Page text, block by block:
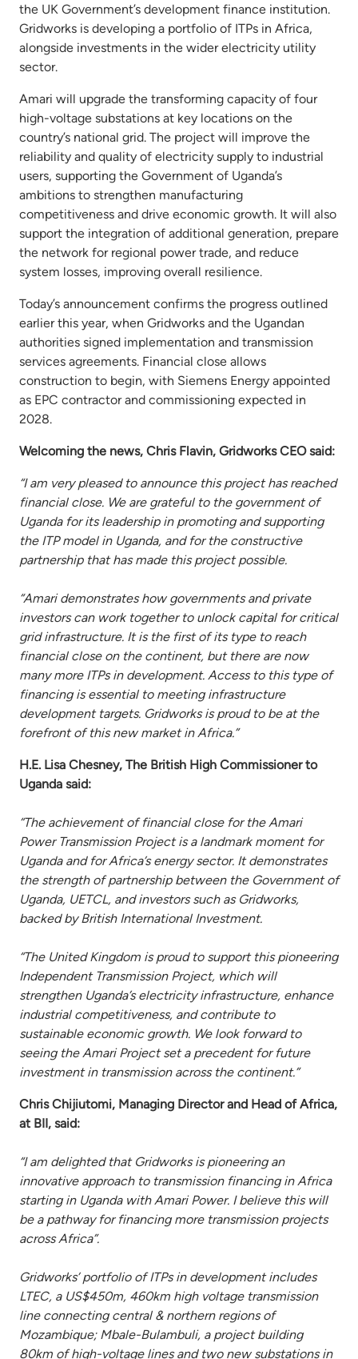
the UK Government’s development finance institution.
Gridworks is developing a portfolio of ITPs in Africa,
alongside investments in the wider electricity utility
sector.
Amari will upgrade the transforming capacity of four
high-voltage substations at key locations on the
country’s national grid. The project will improve the
reliability and quality of electricity supply to industrial
users, supporting the Government of Uganda’s
ambitions to strengthen manufacturing
competitiveness and drive economic growth. It will also
support the integration of additional generation, prepare
the network for regional power trade, and reduce
system losses, improving overall resilience.
Today’s announcement confirms the progress outlined
earlier this year, when Gridworks and the Ugandan
authorities signed implementation and transmission
services agreements. Financial close allows
construction to begin, with Siemens Energy appointed
as EPC contractor and commissioning expected in
2028.
Welcoming the news, Chris Flavin, Gridworks CEO said:
“I am very pleased to announce this project has reached
financial close. We are grateful to the government of
Uganda for its leadership in promoting and supporting
the ITP model in Uganda, and for the constructive
partnership that has made this project possible.
“Amari demonstrates how governments and private
investors can work together to unlock capital for critical
grid infrastructure. It is the first of its type to reach
financial close on the continent, but there are now
many more ITPs in development. Access to this type of
financing is essential to meeting infrastructure
development targets. Gridworks is proud to be at the
forefront of this new market in Africa.”
H.E. Lisa Chesney, The British High Commissioner to
Uganda said:
“The achievement of financial close for the Amari
Power Transmission Project is a landmark moment for
Uganda and for Africa’s energy sector. It demonstrates
the strength of partnership between the Government of
Uganda, UETCL, and investors such as Gridworks,
backed by British International Investment.
“The United Kingdom is proud to support this pioneering
Independent Transmission Project, which will
strengthen Uganda’s electricity infrastructure, enhance
industrial competitiveness, and contribute to
sustainable economic growth. We look forward to
seeing the Amari Project set a precedent for future
investment in transmission across the continent.”
Chris Chijiutomi, Managing Director and Head of Africa,
at BII, said:
“I am delighted that Gridworks is pioneering an
innovative approach to transmission financing in Africa
starting in Uganda with Amari Power. I believe this will
be a pathway for financing more transmission projects
across Africa”.
Gridworks’ portfolio of ITPs in development includes
LTEC, a US$450m, 460km high voltage transmission
line connecting central & northern regions of
Mozambique; Mbale-Bulambuli, a project building
80km of high-voltage lines and two new substations in